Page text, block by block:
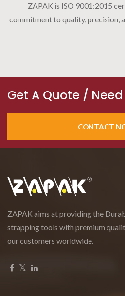
ZAPAK is ISO 9001:2015
commitment to quality, precision,
Get A Quote /
CONTACT
ZAPAK aims at providing the
strapping tools with premium
our customers worldwide.